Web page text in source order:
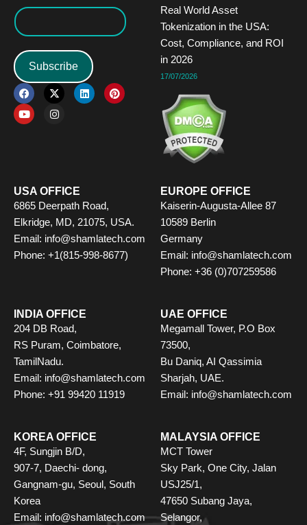
Subscribe
F
a
c
e
b
X
-
t
w
L
i
n
P
i
n
Y
o
u
t
u
I
n
s
t
Real World Asset
Tokenization in the USA:
Cost, Compliance, and ROI
in 2026
17/07/2026
USA OFFICE
6865 Deerpath Road,
Elkridge, MD, 21075, USA.
Email: info@shamlatech.com
Phone: +1(815-998-8677)
EUROPE OFFICE
Kaiserin-Augusta-Allee 87
10589 Berlin
Germany
Email: info@shamlatech.com
Phone: +36 (0)707259586
INDIA OFFICE
204 DB Road,
RS Puram, Coimbatore,
TamilNadu.
Email: info@shamlatech.com
Phone: +91 99420 11919
UAE OFFICE
Megamall Tower, P.O Box
73500,
Bu Daniq, AI Qassimia
Sharjah, UAE.
Email: info@shamlatech.com
KOREA OFFICE
4F, Sungjin B/D,
907-7, Daechi- dong,
Gangnam-gu, Seoul, South
Korea
Email: info@shamlatech.com
MALAYSIA OFFICE
MCT Tower
Sky Park, One City, Jalan
USJ25/1,
47650 Subang Jaya,
Selangor,